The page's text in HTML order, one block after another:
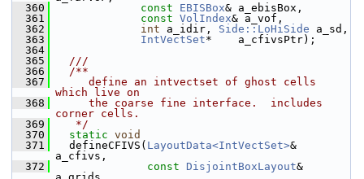
  360
const EBISBox& a_ebisBox,
  361
const VolIndex& a_vof,
  362
int a_idir, Side::LoHiSide a_sd,
  363
IntVectSet*    a_cfivsPtr);
  364
  365
  ///
  366
  /**
  367
     define an intvectset of ghost cells
which live on
  368
     the coarse fine interface.  includes
corner cells.
  369
   */
  370
static void
  371
defineCFIVS( LayoutData<IntVectSet>&
a_cfivs,
  372
const DisjointBoxLayout&